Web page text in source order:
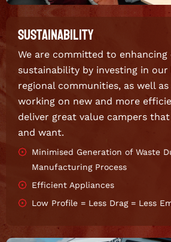
SUSTAINABILITY
We are committed to enhancing
sustainability by investing in our
regional communities, as well
working on new and more
deliver great value campers
and want.
Minimised Generation of Waste
Manufacturing Process
Efficient Appliances
Low Profile = Less Drag = Less